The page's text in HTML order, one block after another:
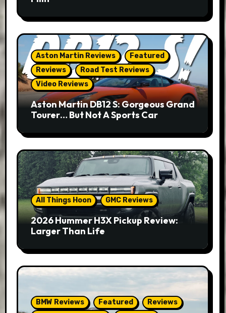
Aston Martin Reviews
Featured
Reviews
Road Test Reviews
Video Reviews
Aston Martin DB12 S: Gorgeous Grand
Tourer… But Not A Sports Car
All Things Hoon GMC Reviews
2026 Hummer H3X Pickup Review:
Larger Than Life
BMW Reviews Featured
Reviews